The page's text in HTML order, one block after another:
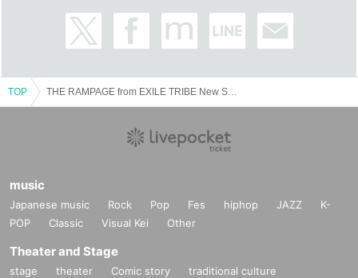
TOP
music
Japanese music Rock Pop Fes hiphop JAZZ
K-
POP
Classic Visual Kei Other
Theater and Stage
stage theater Comic story
traditional culture